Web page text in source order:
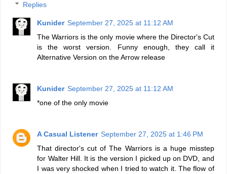
Replies
Kunider September 27, 2025 at 11:12 AM
The Warriors is the only movie where the Director's Cut
is the worst version. Funny enough, they call it
Alternative Version on the Arrow release
Kunider September 27, 2025 at 11:12 AM
*one of the only movie
A Casual Listener September 27, 2025 at 1:46 PM
That director's cut of The Warriors is a huge misstep
for Walter Hill. It is the version I picked up on DVD, and
I was very shocked when I tried to watch it. The flow of